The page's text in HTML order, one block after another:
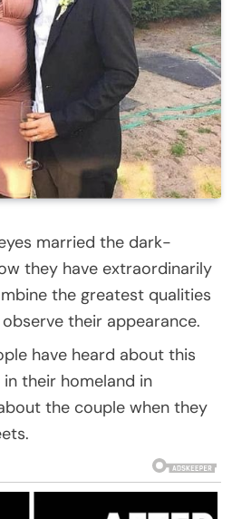
married the dark-
they have extraordinarily
the greatest qualities
their appearance.
have heard about this
their homeland in
the couple when they